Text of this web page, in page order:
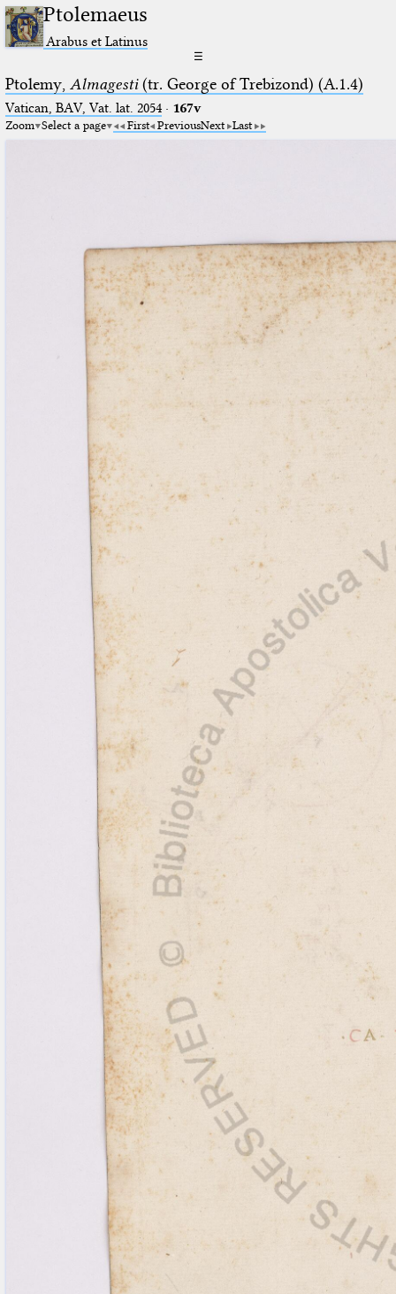
Ptolemaeus
Arabus et Latinus
☰
Ptolemy, Almagesti(tr. George of Trebizond) (A.1.4)
Vatican, BAV, Vat. lat. 2054· 167v
Zoom Select a page First PreviousNext Last